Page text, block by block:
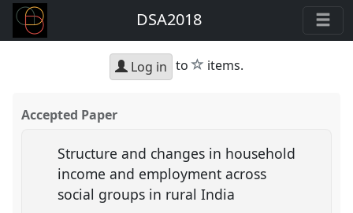
DSA2018
Log in to star
items.
Accepted Paper
Structure and changes in household
income and employment across
social groups in rural India